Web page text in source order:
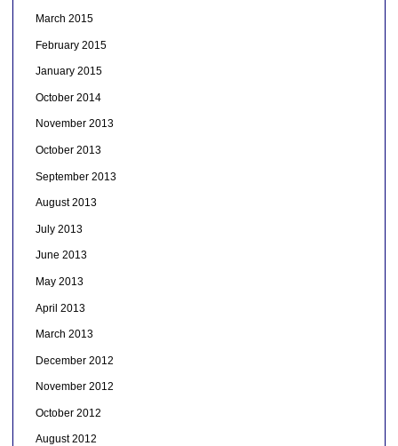
March 2015
February 2015
January 2015
October 2014
November 2013
October 2013
September 2013
August 2013
July 2013
June 2013
May 2013
April 2013
March 2013
December 2012
November 2012
October 2012
August 2012